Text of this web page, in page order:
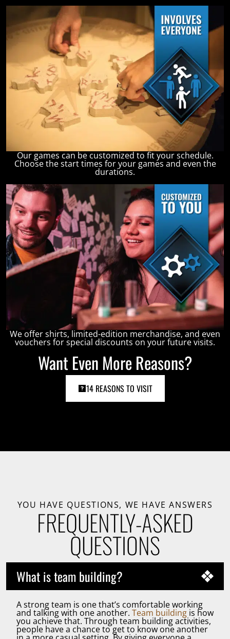
Our games can be customized to fit your schedule.
Choose the start times for your games and even the
durations.
We offer shirts, limited-edition merchandise, and even
vouchers for special discounts on your future visits.
Want Even More Reasons?
14 REASONS TO VISIT
YOU HAVE QUESTIONS, WE HAVE ANSWERS
FREQUENTLY-ASKED
QUESTIONS
What is team building?
A strong team is one that’s comfortable working
and talking with one another. Team building is how
you achieve that. Through team building activities,
people have a chance to get to know one another